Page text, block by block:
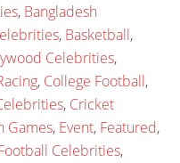
, Bangladesh
, Basketball,
Celebrities,
, College Football,
, Cricket
Games, Event, Featured,
Celebrities,